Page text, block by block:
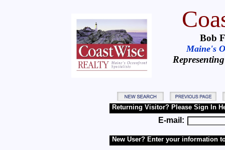
Bob
Maine's
Returning Visitor? Please Sign In
E-mail:
New User? Enter your information